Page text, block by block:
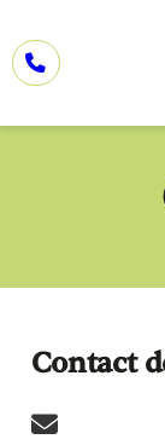
Contact